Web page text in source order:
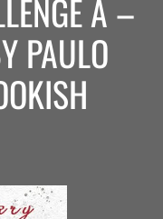
A –
PAULO